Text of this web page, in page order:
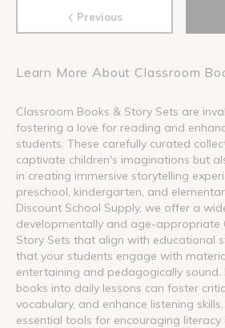
‹ Previous
Learn More About Classroom
Classroom Books & Story Sets are
fostering a love for reading and
students. These carefully curated
captivate children's imaginations but
in creating immersive storytelling
preschool, kindergarten, and
Discount School Supply, we offer a
developmentally and age-appropriate
Story Sets that align with educational
that your students engage with
entertaining and pedagogically sound.
books into daily lessons can foster
vocabulary, and enhance listening
essential tools for encouraging literacy